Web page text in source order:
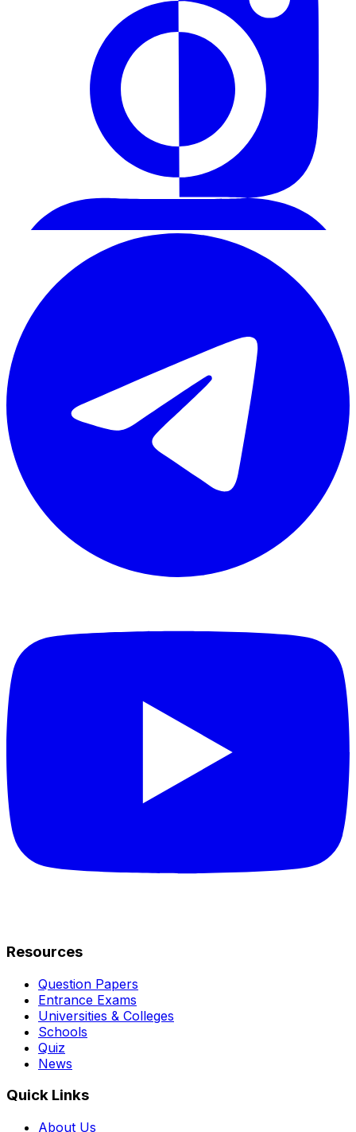
Resources
Question Papers
Entrance Exams
Universities & Colleges
Schools
Quiz
News
Quick Links
About Us